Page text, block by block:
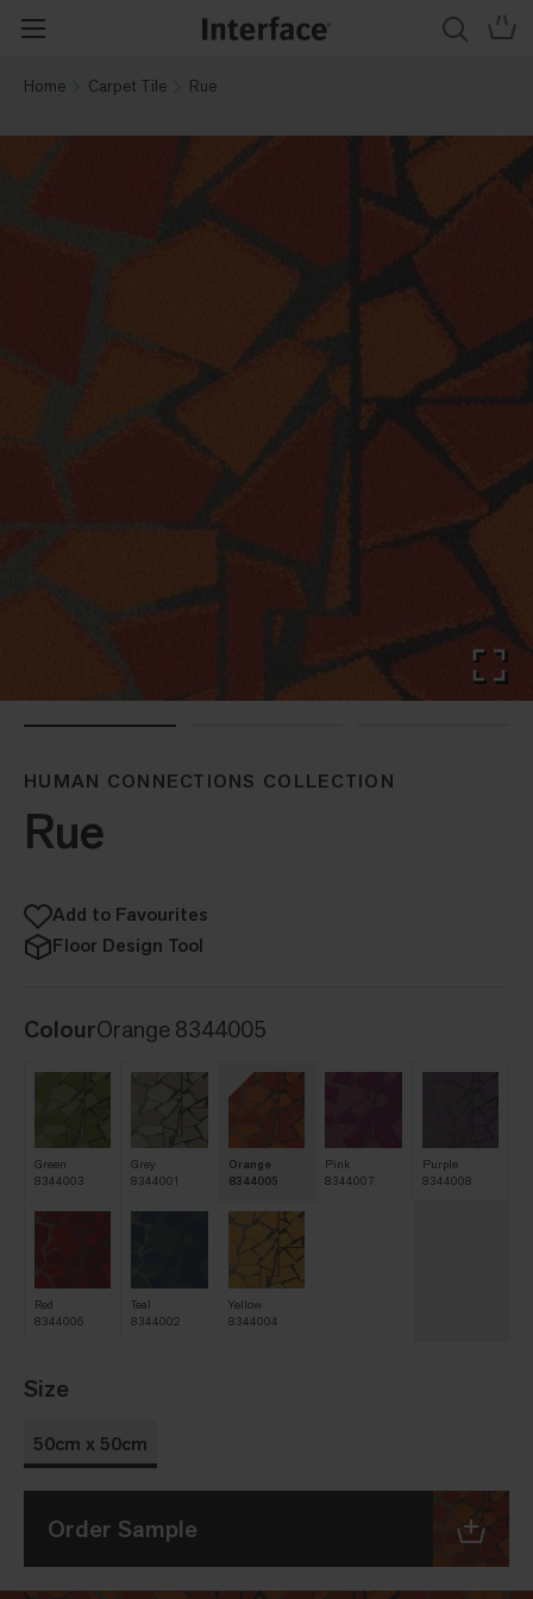
Home Carpet Tile Rue
HUMAN CONNECTIONS COLLECTION
Rue
Add to Favourites
Floor Design Tool
ColourOrange 8344005
Green
8344003
Grey
8344001
Orange
8344005
Pink
8344007
Purple
8344008
Red
8344006
Teal
8344002
Yellow
8344004
Size
50cm x 50cm
Order Sample